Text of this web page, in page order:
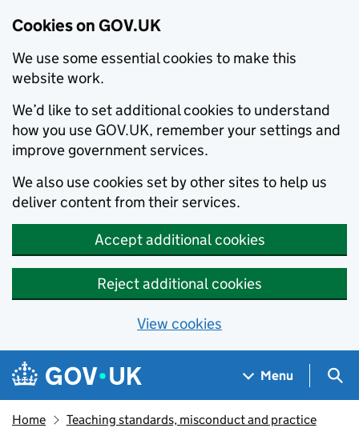
Cookies on GOV.UK
We use some essential cookies to make this
website work.
We’d like to set additional cookies to understand
how you use GOV.UK, remember your settings and
improve government services.
We also use cookies set by other sites to help us
deliver content from their services.
Accept additional cookies
Reject additional cookies
View cookies
Skip to main content
Navigation menu
Menu
Home Teaching standards, misconduct and practice